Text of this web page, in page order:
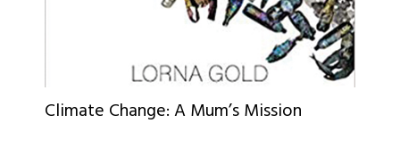
Climate Change: A Mum’s Mission